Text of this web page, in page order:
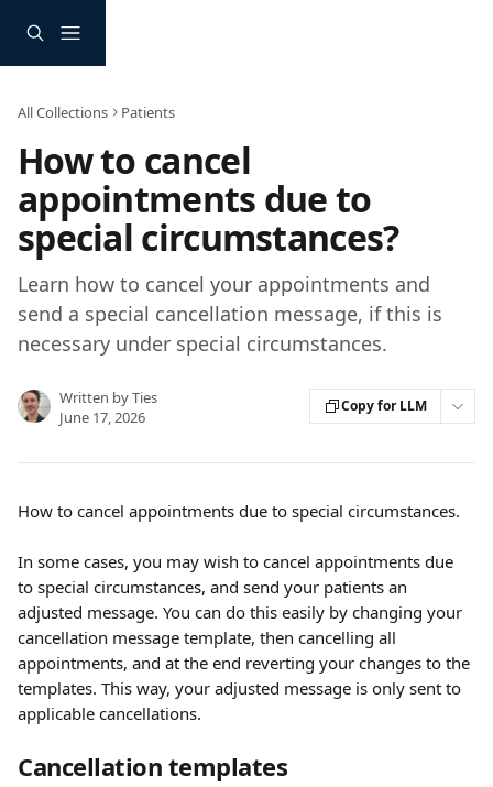
All Collections Patients
How to cancel
appointments due to
special circumstances?
Learn how to cancel your appointments and
send a special cancellation message, if this is
necessary under special circumstances.
Written byTies
June 17, 2026
Copy for LLM
How to cancel appointments due to special circumstances.
In some cases, you may wish to cancel appointments due
to special circumstances, and send your patients an
adjusted message. You can do this easily by changing your
cancellation message template, then cancelling all
appointments, and at the end reverting your changes to the
templates. This way, your adjusted message is only sent to
applicable cancellations.
Cancellation templates